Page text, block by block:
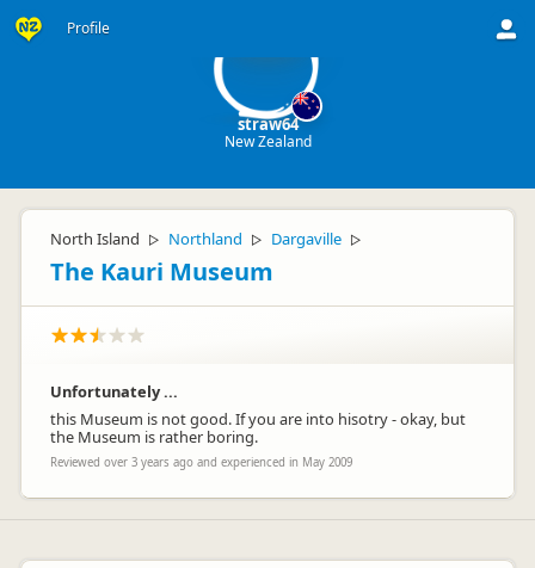
Profile
straw64
New Zealand
North Island ▷ Northland ▷ Dargaville ▷
The Kauri Museum
Unfortunately ...
this Museum is not good. If you are into hisotry - okay, but
the Museum is rather boring.
Reviewed over 3 years ago and experienced in May 2009